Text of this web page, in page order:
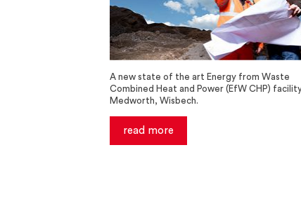
A new state of the art Energy from Waste
Combined Heat and Power (EfW CHP)
Medworth, Wisbech.
read more